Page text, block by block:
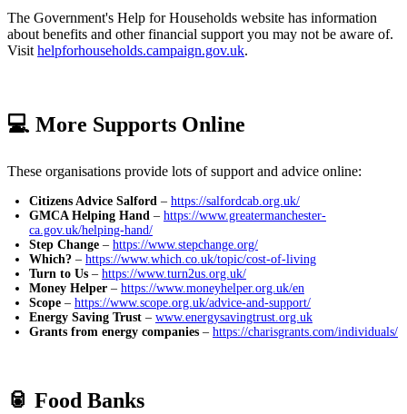
The Government's Help for Households website has information
about benefits and other financial support you may not be aware of.
Visit helpforhouseholds.campaign.gov.uk.
💻 More Supports Online
These organisations provide lots of support and advice online:
Citizens Advice Salford – https://salfordcab.org.uk/
GMCA Helping Hand – https://www.greatermanchester-
ca.gov.uk/helping-hand/
Step Change – https://www.stepchange.org/
Which? – https://www.which.co.uk/topic/cost-of-living
Turn to Us – https://www.turn2us.org.uk/
Money Helper – https://www.moneyhelper.org.uk/en
Scope – https://www.scope.org.uk/advice-and-support/
Energy Saving Trust – www.energysavingtrust.org.uk
Grants from energy companies – https://charisgrants.com/individuals/
🥫 Food Banks